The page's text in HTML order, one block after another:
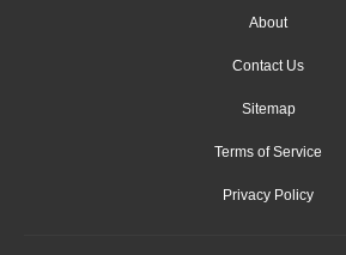
About
Contact Us
Sitemap
Terms of Service
Privacy Policy